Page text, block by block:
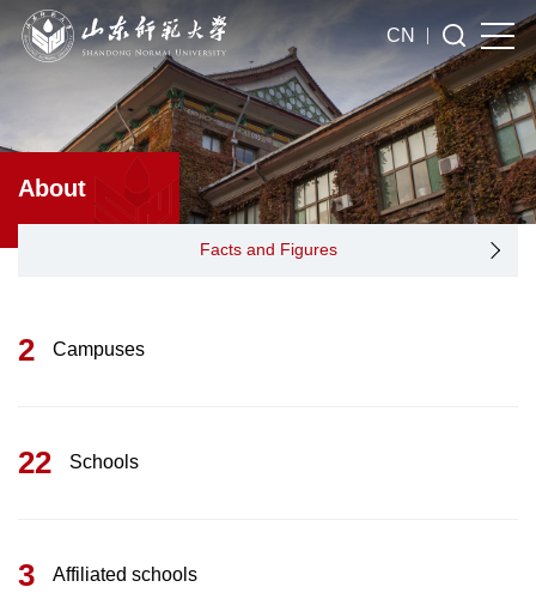
CN
About
Facts and Figures
2 Campuses
22 Schools
3 Affiliated schools